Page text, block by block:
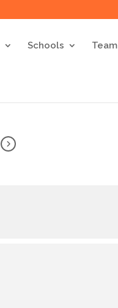
Schools Team